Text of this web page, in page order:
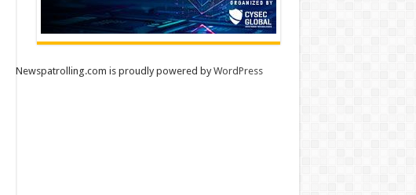
Newspatrolling.com is proudly powered byWordPress